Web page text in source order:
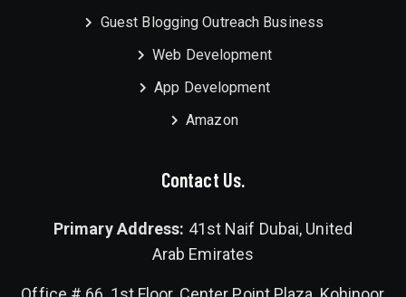
Guest Blogging Outreach Business
Web Development
App Development
Amazon
Contact Us.
Primary Address: 41st Naif Dubai, United
Arab Emirates